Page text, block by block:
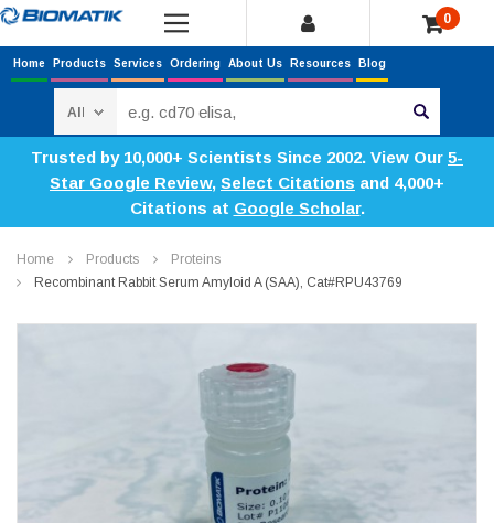
0
Home Products Services Ordering About Us Resources Blog
Trusted by 10,000+ Scientists Since 2002. View Our 5-
Star Google Review, Select Citations and 4,000+
Citations at Google Scholar.
Home Products
Proteins
Recombinant Rabbit Serum Amyloid A (SAA), Cat#RPU43769